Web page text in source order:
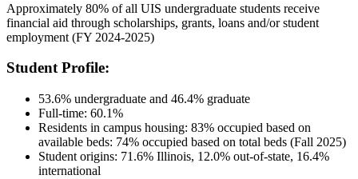
Approximately 80% of all UIS undergraduate students receive
financial aid through scholarships, grants, loans and/or student
employment (FY 2024-2025)
Student Profile:
53.6% undergraduate and 46.4% graduate
Full-time: 60.1%
Residents in campus housing: 83% occupied based on
available beds: 74% occupied based on total beds (Fall 2025)
Student origins: 71.6% Illinois, 12.0% out-of-state, 16.4%
international